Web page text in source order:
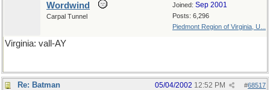
Joined: Sep 2001
Posts: 6,296
Piedmont Region of Virginia, U...
Wordwind
Carpal Tunnel
Virginia: vall-AY
Re: Batman #68517
05/04/2002 12:52 PM